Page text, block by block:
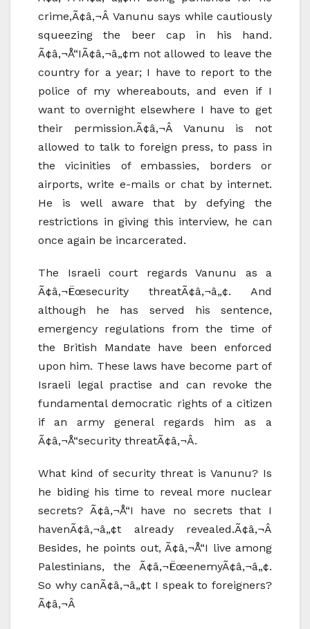
crime,Ã¢â‚¬Â Vanunu says while cautiously
squeezing the beer cap in his hand.
Ã¢â‚¬Å“IÃ¢â‚¬â„¢m not allowed to leave the
country for a year; I have to report to the
police of my whereabouts, and even if I
want to overnight elsewhere I have to get
their permission.Ã¢â‚¬Â Vanunu is not
allowed to talk to foreign press, to pass in
the vicinities of embassies, borders or
airports, write e-mails or chat by internet.
He is well aware that by defying the
restrictions in giving this interview, he can
once again be incarcerated.
The Israeli court regards Vanunu as a
Ã¢â‚¬Ëœsecurity threatÃ¢â‚¬â„¢. And
although he has served his sentence,
emergency regulations from the time of
the British Mandate have been enforced
upon him. These laws have become part of
Israeli legal practise and can revoke the
fundamental democratic rights of a citizen
if an army general regards him as a
Ã¢â‚¬Å“security threatÃ¢â‚¬Â.
What kind of security threat is Vanunu? Is
he biding his time to reveal more nuclear
secrets? Ã¢â‚¬Å“I have no secrets that I
havenÃ¢â‚¬â„¢t already revealed.Ã¢â‚¬Â
Besides, he points out, Ã¢â‚¬Å“I live among
Palestinians, the Ã¢â‚¬ËœenemyÃ¢â‚¬â„¢.
So why canÃ¢â‚¬â„¢t I speak to foreigners?
Ã¢â‚¬Â